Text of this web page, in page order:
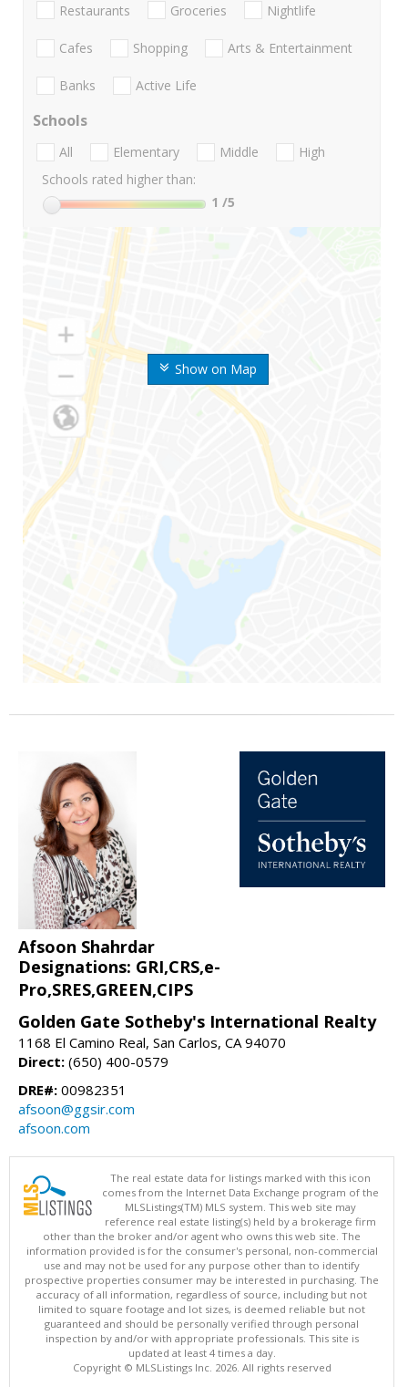
Show on Map
Restaurants Groceries Nightlife
Cafes Shopping Arts & Entertainment
Banks Active Life
Schools
All Elementary Middle
High
Schools rated higher than:
1 /5
Afsoon Shahrdar
Designations: GRI,CRS,e-
Pro,SRES,GREEN,CIPS
Golden Gate Sotheby's International Realty
1168 El Camino Real, San Carlos, CA 94070
Direct: (650) 400-0579
DRE#: 00982351
afsoon@ggsir.com
afsoon.com
The real estate data for listings marked with this icon
comes from the Internet Data Exchange program of the
MLSListings(TM) MLS system. This web site may
reference real estate listing(s) held by a brokerage firm
other than the broker and/or agent who owns this web site. The
information provided is for the consumer's personal, non-commercial
use and may not be used for any purpose other than to identify
prospective properties consumer may be interested in purchasing. The
accuracy of all information, regardless of source, including but not
limited to square footage and lot sizes, is deemed reliable but not
guaranteed and should be personally verified through personal
inspection by and/or with appropriate professionals. This site is
updated at least 4 times a day.
Copyright © MLSListings Inc. 2026. All rights reserved